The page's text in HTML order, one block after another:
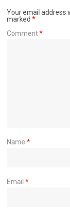
Your email address
marked *
Comment*
Name *
Email *